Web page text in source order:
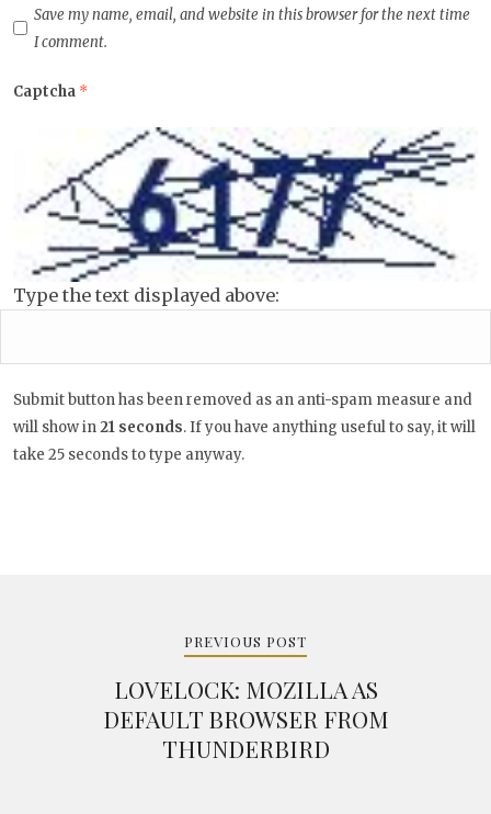
Save my name, email, and website in this browser for the next time
I comment.
Captcha *
Type the text displayed above:
Submit button has been removed as an anti-spam measure and
will show in20 seconds. If you have anything useful to say, it
will take 25 seconds to type anyway.
PREVIOUS POST
LOVELOCK: MOZILLA AS
DEFAULT BROWSER FROM
THUNDERBIRD